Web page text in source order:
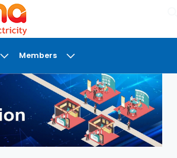
Members